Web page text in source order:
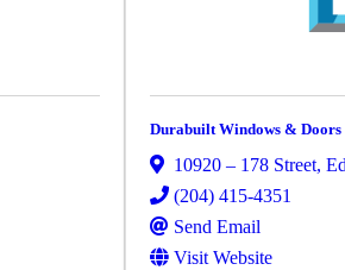
Durabuilt Windows & Doors
10920 – 178 Street,
(204) 415-4351
Send Email
Visit Website